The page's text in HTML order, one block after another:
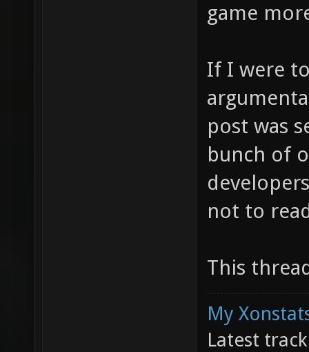
game
If I were
post was
bunch of
not to
This
My
Latest